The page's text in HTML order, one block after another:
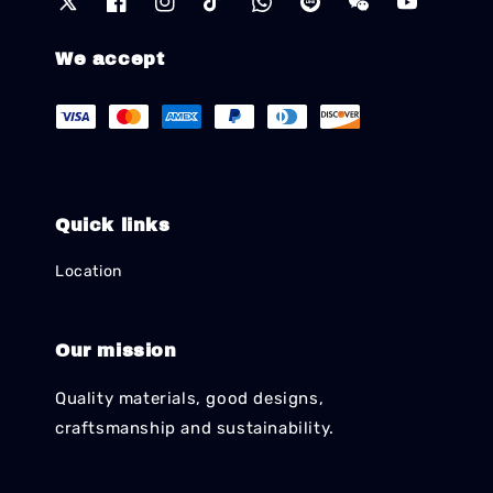
We accept
Quick links
Location
Our mission
Quality materials, good designs,
craftsmanship and sustainability.